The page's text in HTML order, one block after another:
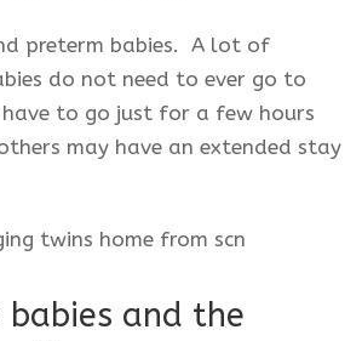
preterm babies. A lot of
do not need to ever go to
have to go just for a few hours
may have an extended stay
babies and the